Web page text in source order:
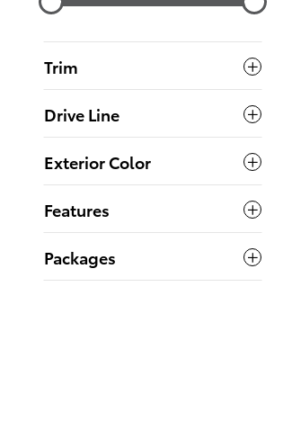
Trim
Drive Line
Exterior Color
Features
Packages